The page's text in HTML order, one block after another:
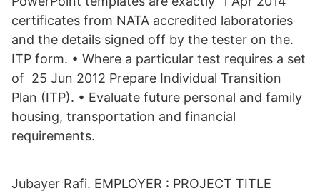
certificates from NATA accredited laboratories
and the details signed off by the tester on the.
ITP form. • Where a particular test requires a set
of 25 Jun 2012 Prepare Individual Transition
Plan (ITP). • Evaluate future personal and family
housing, transportation and financial
requirements.
Jubayer Rafi. EMPLOYER : PROJECT TITLE